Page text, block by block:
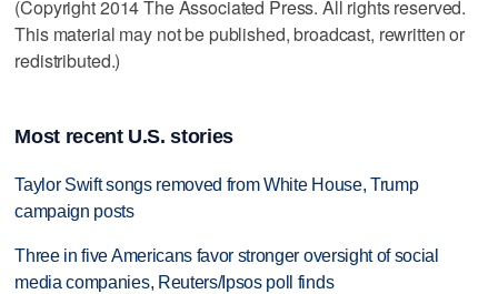
(Copyright 2014 The Associated Press. All rights reserved.
This material may not be published, broadcast, rewritten or
redistributed.)
Most recent U.S. stories
Taylor Swift songs removed from White House, Trump
campaign posts
Three in five Americans favor stronger oversight of social
media companies, Reuters/Ipsos poll finds